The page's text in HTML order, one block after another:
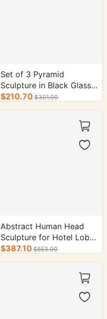
Set of 3 Pyramid
Sculpture in Black Glass
Case - Hotel Decor
$210.70 $301.00
Abstract Human Head
Sculpture for Hotel Lobby
Decoration
$387.10 $553.00